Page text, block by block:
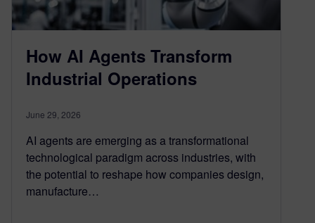
How AI Agents Transform
Industrial Operations
June 29, 2026
AI agents are emerging as a transformational
technological paradigm across industries, with
the potential to reshape how companies design,
manufacture…